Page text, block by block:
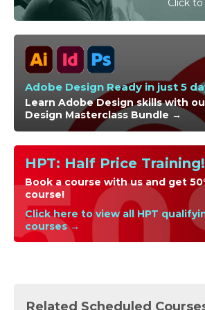
Click
Adobe Design Ready in just 5
Learn Adobe Design skills with
Design Masterclass Bundle →
HPT: Half Price Training!
Book a course with us and get
course!
Click here to view all HPT
courses →
Related Scheduled